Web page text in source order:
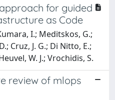
for guided
as Code
I.; Meditskos, G.;
Cruz, J. G.; Di Nitto, E.;
W. J.; Vrochidis, S.
review of mlops